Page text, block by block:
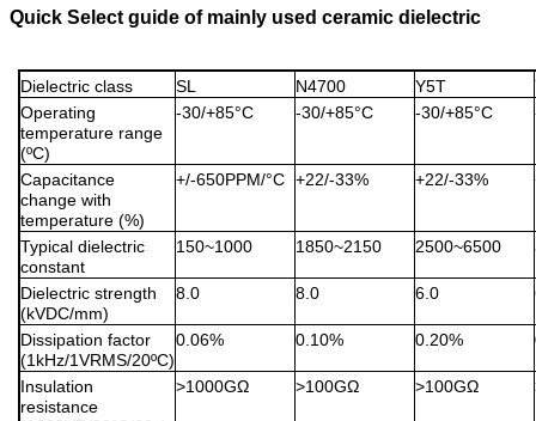
Quick Select guide of mainly used ceramic dielectric
Dielectric class SL N4700 Y5T
Operating
temperature range
(ºC)
-30/+85°C -30/+85°C -30/+85°C
Capacitance
change with
temperature (%)
+/-650PPM/°C +22/-33% +22/-33%
Typical dielectric
constant
150~1000 1850~2150 2500~6500
Dielectric strength
(kVDC/mm)
8.0 8.0 6.0
Dissipation factor
(1kHz/1VRMS/20ºC)
0.06% 0.10% 0.20%
Insulation
resistance
>1000GΩ >100GΩ >100GΩ